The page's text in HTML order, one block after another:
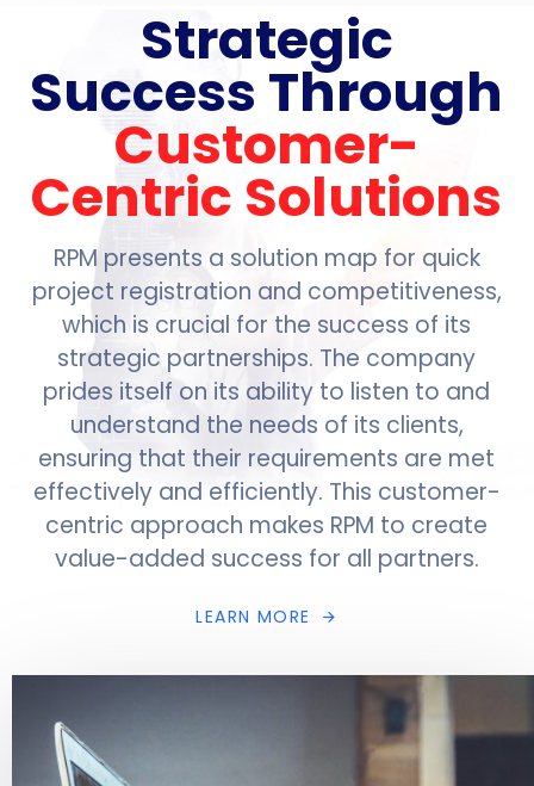
Strategic
Success Through
Customer-
Centric Solutions
RPM presents a solution map for quick
project registration and competitiveness,
which is crucial for the success of its
strategic partnerships. The company
prides itself on its ability to listen to and
understand the needs of its clients,
ensuring that their requirements are met
effectively and efficiently. This customer-
centric approach makes RPM to create
value-added success for all partners.
LEARN MORE